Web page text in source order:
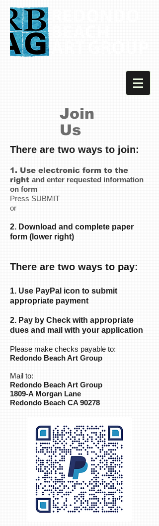
Join
Us
There are two ways to join:
1. Use electronic form to the
right and enter requested information
on form
Press SUBMIT
or
2. Download and complete paper
form (lower right)
There are two ways to pay:
1. Use PayPal icon to submit
appropriate payment
2. Pay by Check with appropriate
dues and mail with your application
Please make checks payable to:
Redondo Beach Art Group
Mail to:
Redondo Beach Art Group
1809-A Morgan Lane
Redondo Beach CA 90278